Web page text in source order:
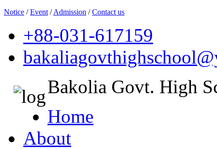
Notice /Event /Admission /Contact us
+88-031-617159
Bakolia Govt. High
Home
About